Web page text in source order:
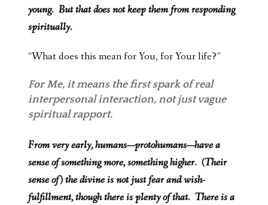
young. But that does not keep them from responding
spiritually.
“What does this mean for You, for Your life?”
For Me, it means the first spark of real
interpersonal interaction, not just vague
spiritual rapport.
From very early, humans—protohumans—have a
sense of something more, something higher. (Their
sense of) the divine is not just fear and wish-
fulfillment, though there is plenty of that. There is a